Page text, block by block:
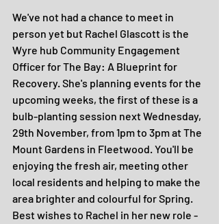
We've not had a chance to meet in
person yet but Rachel Glascott is the
Wyre hub Community Engagement
Officer for The Bay: A Blueprint for
Recovery. She's planning events for the
upcoming weeks, the first of these is a
bulb-planting session next Wednesday,
29th November, from 1pm to 3pm at The
Mount Gardens in Fleetwood. You'll be
enjoying the fresh air, meeting other
local residents and helping to make the
area brighter and colourful for Spring.
Best wishes to Rachel in her new role -